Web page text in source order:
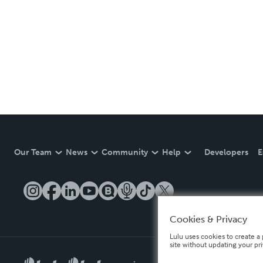
Our Team News Community Help Developers
Cookies & Privacy
Lulu uses cookies to create
site without updating your